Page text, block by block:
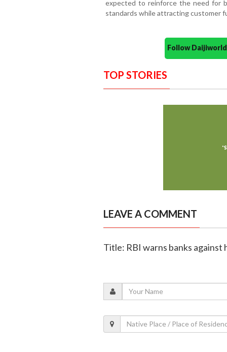
expected to reinforce the need for
standards while attracting customer
Follow
TOP STORIES
LEAVE A COMMENT
Title: RBI warns banks